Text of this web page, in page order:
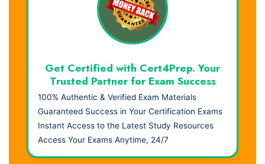
Get Certified with Cert4Prep. Your
Trusted Partner for Exam Success
100% Authentic & Verified Exam Materials
Guaranteed Success in Your Certification Exams
Instant Access to the Latest Study Resources
Access Your Exams Anytime, 24/7